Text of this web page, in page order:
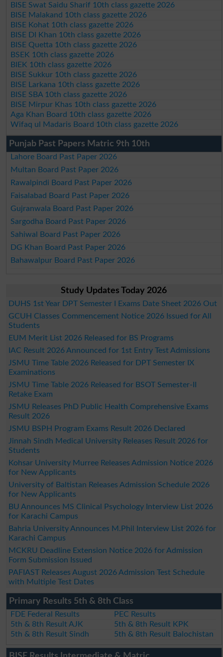
BISE Swat Saidu Sharif 10th class gazette 2026
BISE Malakand 10th class gazette 2026
BISE Kohat 10th class gazette 2026
BISE DI Khan 10th class gazette 2026
BISE Quetta 10th class gazette 2026
BSEK 10th class gazette 2026
BIEK 10th class gazette 2026
BISE Sukkur 10th class gazette 2026
BISE Larkana 10th class gazette 2026
BISE SBA 10th class gazette 2026
BISE Mirpur Khas 10th class gazette 2026
Aga Khan Board 10th class gazette 2026
Wifaq ul Madaris Board 10th class gazette 2026
Punjab Past Papers Matric 9th 10th
Lahore Board Past Paper 2026
Multan Board Past Paper 2026
Rawalpindi Board Past Paper 2026
Faisalabad Board Past Paper 2026
Gujranwala Board Past Paper 2026
Sargodha Board Past Paper 2026
Sahiwal Board Past Paper 2026
DG Khan Board Past Paper 2026
Bahawalpur Board Past Paper 2026
Study Updates Today 2026
DUHS 1st Year DPT Semester I Exams Date Sheet 2026 Out
GCUH Classes Commencement Notice 2026 Issued for All
Students
EUM Merit List 2026 Released for BS Programs
IAC Result 2026 Announced for 1st Entry Test Admissions
JSMU Time Table 2026 Released for DPT Semester IX
Examinations
JSMU Time Table 2026 Released for BSOT Semester-II
Retake Exam
JSMU Releases PhD Public Health Comprehensive Exams
Result 2026
JSMU BSPH Program Exams Result 2026 Declared
Jinnah Sindh Medical University Releases Result 2026 for
Students
Kohsar University Murree Releases Admission Notice 2026
for New Applicants
University of Baltistan Releases Admission Schedule 2026
for New Applicants
BU Announces MS Clinical Psychology Interview List 2026
for Karachi Campus
Bahria University Announces M.Phil Interview List 2026 for
Karachi Campus
MCKRU Deadline Extension Notice 2026 for Admission
Form Submission Issued
PAFIAST Releases August 2026 Admission Test Schedule
with Multiple Test Dates
Primary Results 5th & 8th Class
FDE Federal Results
PEC Results
5th & 8th Result AJK
5th & 8th Result KPK
5th & 8th Result Sindh
5th & 8th Result Balochistan